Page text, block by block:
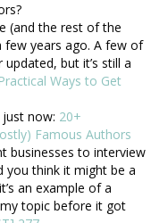
(and the rest of the
few years ago. A few of
but it’s still a
Ways to Get
now: 20+
Famous Authors
businesses to interview
you think it might be a
an example of a
topic before it got